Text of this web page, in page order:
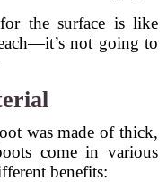
the surface is like
not going to
was made of thick,
come in various
benefits: